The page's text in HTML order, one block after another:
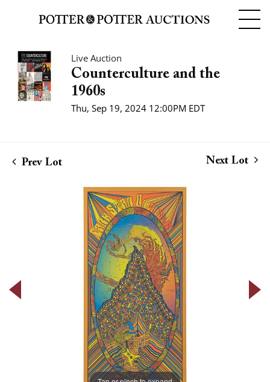
Live Auction
Counterculture and the
1960s
Thu, Sep 19, 2024 12:00PM EDT
Prev Lot Next Lot